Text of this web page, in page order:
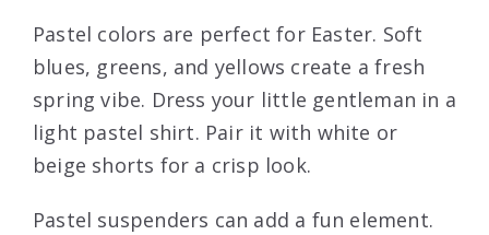
Pastel colors are perfect for Easter. Soft
blues, greens, and yellows create a fresh
spring vibe. Dress your little gentleman in a
light pastel shirt. Pair it with white or
beige shorts for a crisp look.
Pastel suspenders can add a fun element.